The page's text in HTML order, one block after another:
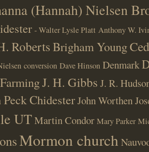
(Hannah) Nielsen
- Walter Lysle Platt Anthony W.
RobertsBrigham Young
conversion Dave Hinson Denmark
FarmingJ. H. Gibbs J. R.
Peck ChidesterJohn Worthen
UTMartin Condor Mary Parker
Mormon church